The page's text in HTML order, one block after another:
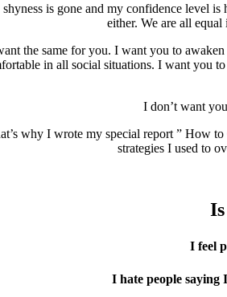
is gone and my confidence level is
either. We are all
the same for you. I want you to
in all social situations. I want you
I don’t want
why I wrote my special report ” How
strategies I used to
I feel
I hate people saying